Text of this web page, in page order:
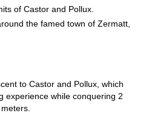
of Castor and Pollux.
the famed town of Zermatt,
to Castor and Pollux, which
experience while conquering 2